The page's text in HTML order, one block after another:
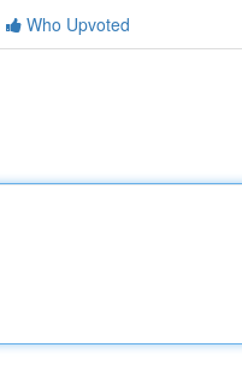
Who Upvoted